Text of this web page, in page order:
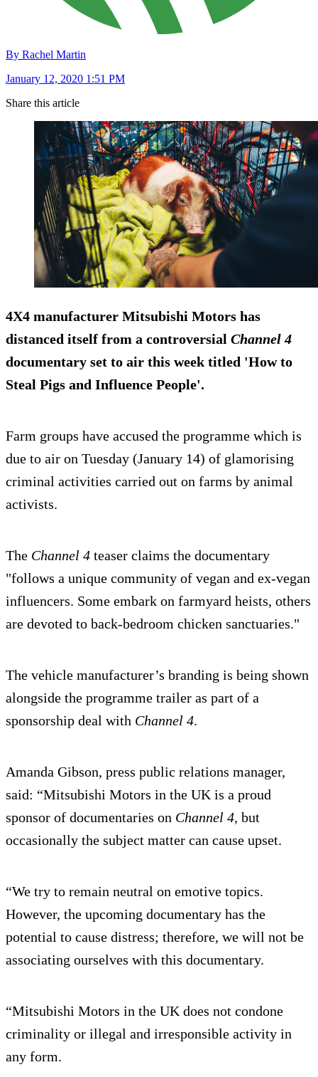
By Rachel Martin
January 12, 2020 1:51 PM
Share this article
4X4 manufacturer Mitsubishi Motors has
distanced itself from a controversial Channel 4
documentary set to air this week titled 'How to
Steal Pigs and Influence People'.
Farm groups have accused the programme which is
due to air on Tuesday (January 14) of glamorising
criminal activities carried out on farms by animal
activists.
The Channel 4 teaser claims the documentary
"follows a unique community of vegan and ex-vegan
influencers. Some embark on farmyard heists, others
are devoted to back-bedroom chicken sanctuaries."
The vehicle manufacturer’s branding is being shown
alongside the programme trailer as part of a
sponsorship deal with Channel 4.
Amanda Gibson, press public relations manager,
said: “Mitsubishi Motors in the UK is a proud
sponsor of documentaries on Channel 4, but
occasionally the subject matter can cause upset.
“We try to remain neutral on emotive topics.
However, the upcoming documentary has the
potential to cause distress; therefore, we will not be
associating ourselves with this documentary.
“Mitsubishi Motors in the UK does not condone
criminality or illegal and irresponsible activity in
any form.